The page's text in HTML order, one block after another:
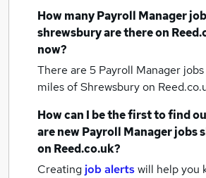
How manyPayroll Manager
shrewsburyare there on
now?
There are 5 Payroll Manager
miles of Shrewsburyon
How can I be the first to find
are newPayroll Manager jobs
on Reed.co.uk?
Creating job alertswill help you